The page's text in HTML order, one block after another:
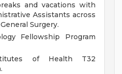
and vacations with
Assistants across
Surgery.
Fellowship Program
of Health T32